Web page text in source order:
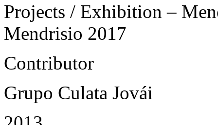
Projects / Exhibition –
Mendrisio 2017
Contributor
Grupo Culata Jovái